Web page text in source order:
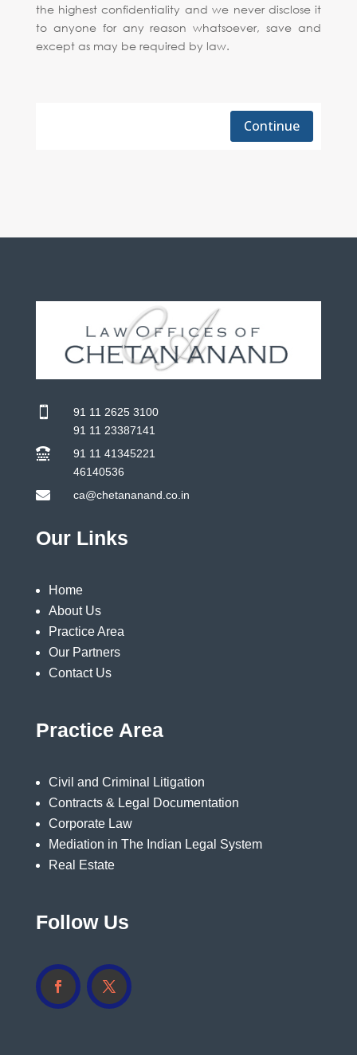
the highest confidentiality and we never disclose it
to anyone for any reason whatsoever, save and
except as may be required by law.
Continue

91 11 2625 3100
91 11 23387141

91 11 41345221
46140536
 ca@chetananand.co.in
Our Links
Home
About Us
Practice Area
Our Partners
Contact Us
Practice Area
Civil and Criminal Litigation
Contracts & Legal Documentation
Corporate Law
Mediation in The Indian Legal System
Real Estate
Follow Us